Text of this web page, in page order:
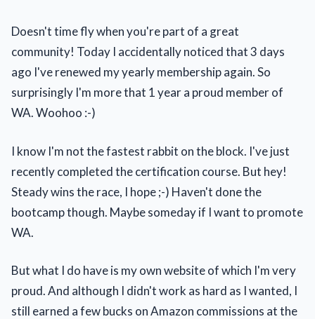
Doesn't time fly when you're part of a great
community! Today I accidentally noticed that 3 days
ago I've renewed my yearly membership again. So
surprisingly I'm more that 1 year a proud member of
WA. Woohoo :-)
I know I'm not the fastest rabbit on the block. I've just
recently completed the certification course. But hey!
Steady wins the race, I hope ;-) Haven't done the
bootcamp though. Maybe someday if I want to promote
WA.
But what I do have is my own website of which I'm very
proud. And although I didn't work as hard as I wanted, I
still earned a few bucks on Amazon commissions at the